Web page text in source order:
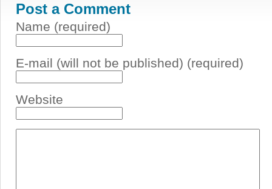
Post a Comment
Name (required)
E-mail (will not be published) (required)
Website